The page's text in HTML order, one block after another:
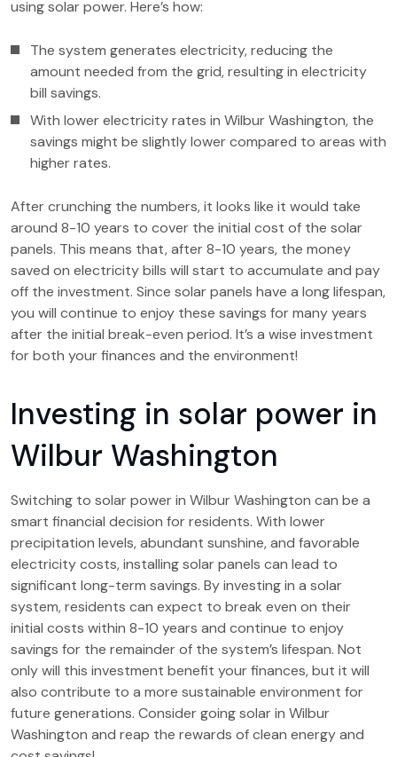
using solar power. Here’s how:
The system generates electricity, reducing the
amount needed from the grid, resulting in electricity
bill savings.
With lower electricity rates in Wilbur Washington, the
savings might be slightly lower compared to areas with
higher rates.
After crunching the numbers, it looks like it would take
around 8-10 years to cover the initial cost of the solar
panels. This means that, after 8-10 years, the money
saved on electricity bills will start to accumulate and pay
off the investment. Since solar panels have a long lifespan,
you will continue to enjoy these savings for many years
after the initial break-even period. It’s a wise investment
for both your finances and the environment!
Investing in solar power in
Wilbur Washington
Switching to solar power in Wilbur Washington can be a
smart financial decision for residents. With lower
precipitation levels, abundant sunshine, and favorable
electricity costs, installing solar panels can lead to
significant long-term savings. By investing in a solar
system, residents can expect to break even on their
initial costs within 8-10 years and continue to enjoy
savings for the remainder of the system’s lifespan. Not
only will this investment benefit your finances, but it will
also contribute to a more sustainable environment for
future generations. Consider going solar in Wilbur
Washington and reap the rewards of clean energy and